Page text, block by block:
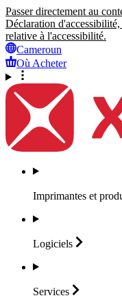
Passer directement au
Déclaration
relative à l'accessibilité.
Cameroun
Où Acheter
Imprimantes et
Logiciels
Services